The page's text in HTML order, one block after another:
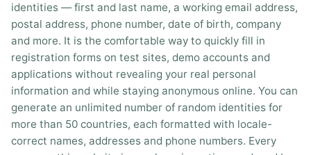
identities — first and last name, a working email address,
postal address, phone number, date of birth, company
and more. It is the comfortable way to quickly fill in
registration forms on test sites, demo accounts and
applications without revealing your real personal
information and while staying anonymous online. You can
generate an unlimited number of random identities for
more than 50 countries, each formatted with locale-
correct names, addresses and phone numbers. Every